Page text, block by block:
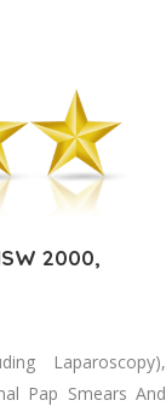
2000,
Laparoscopy),
Pap Smears And